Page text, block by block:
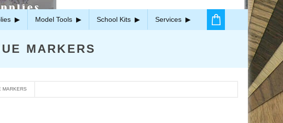
Model Tools School Kits Services
MARKERS
MARKERS